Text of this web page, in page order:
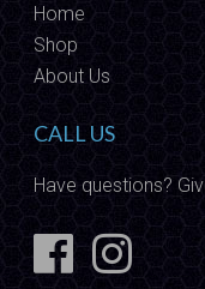
Home
Shop
About Us
CALL US
Have questions?